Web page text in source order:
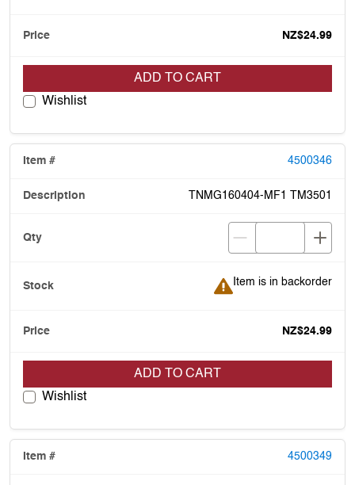
NZ$24.99
ADD TO CART
Wishlist
4500346
TNMG160404-MF1 TM3501
Item is in backorder
Item is in backorder
NZ$24.99
ADD TO CART
Wishlist
4500349